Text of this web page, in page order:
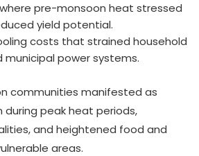
pre-monsoon heat stressed
yield potential.
costs that strained household
power systems.
communities manifested as
peak heat periods,
and heightened food and
areas.